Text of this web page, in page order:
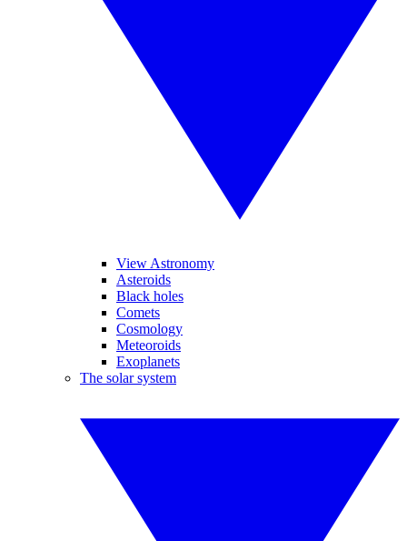
View Astronomy
Asteroids
Black holes
Comets
Cosmology
Meteoroids
Exoplanets
The solar system